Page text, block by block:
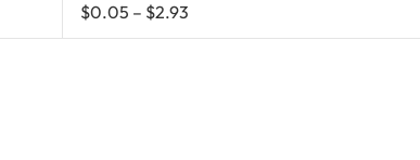
$0.05 – $2.93